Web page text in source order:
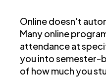
Online doesn't
Many online
attendance at
you into semester-
of how much you